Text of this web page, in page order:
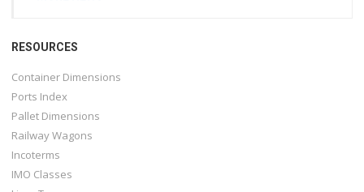
RESOURCES
Container Dimensions
Ports Index
Pallet Dimensions
Railway Wagons
Incoterms
IMO Classes